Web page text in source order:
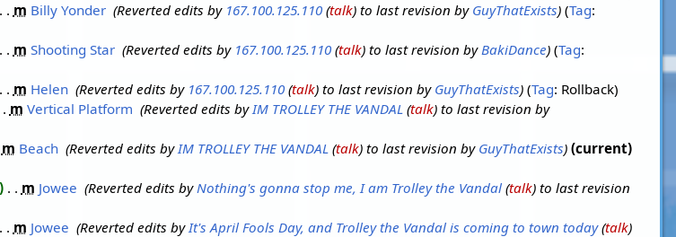
m Billy Yonder‎ Reverted edits by 167.100.125.110(talk) to last revision by GuyThatExists Tag:
m Shooting Star‎ Reverted edits by 167.100.125.110(talk) to last revision byBakiDance Tag:
m Helen‎ Reverted edits by 167.100.125.110(talk) to last revision by GuyThatExists Tag: Rollback
m Vertical Platform Reverted edits byIM TROLLEY THE VANDAL(talk) to last revision by
m Beach‎ Reverted edits byIM TROLLEY THE VANDAL(talk) to last revision by GuyThatExists
current
‎ m Jowee Reverted edits byNothing's gonna stop me, I am Trolley the Vandal(talk) to last revision
m Jowee Reverted edits byIt's April Fools Day, and Trolley the Vandal is coming to town today(talk)